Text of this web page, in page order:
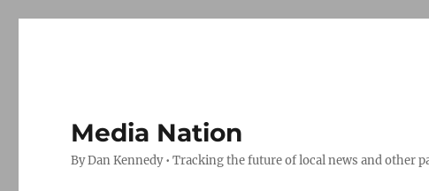
Media Nation
By Dan Kennedy • Tracking the future of local news and other